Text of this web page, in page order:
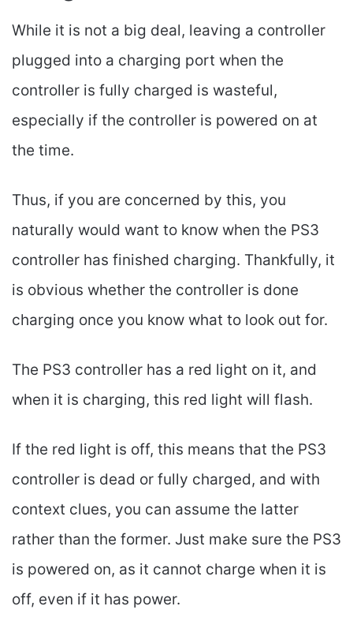
While it is not a big deal, leaving a controller
plugged into a charging port when the
controller is fully charged is wasteful,
especially if the controller is powered on at
the time.
Thus, if you are concerned by this, you
naturally would want to know when the PS3
controller has finished charging. Thankfully, it
is obvious whether the controller is done
charging once you know what to look out for.
The PS3 controller has a red light on it, and
when it is charging, this red light will flash.
If the red light is off, this means that the PS3
controller is dead or fully charged, and with
context clues, you can assume the latter
rather than the former. Just make sure the PS3
is powered on, as it cannot charge when it is
off, even if it has power.